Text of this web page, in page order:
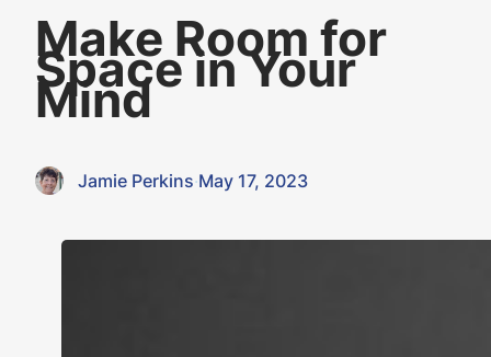
Make Room for
Space in Your
Mind
Jamie Perkins·May 17, 2023